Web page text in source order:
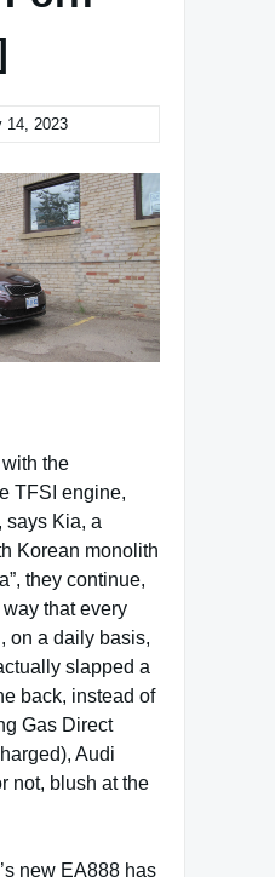
14, 2023
the
TFSI engine,
says Kia, a
Korean monolith
they continue,
that every
on a daily basis,
slapped a
back, instead of
Gas Direct
Audi
not, blush at the
new EA888 has